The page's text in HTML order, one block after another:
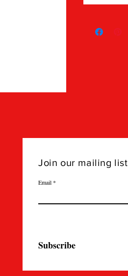
Join our mailing list
Email
Subscribe